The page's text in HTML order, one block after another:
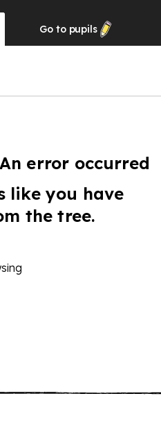
Go to pupils
An error occurred
like you have
the tree.